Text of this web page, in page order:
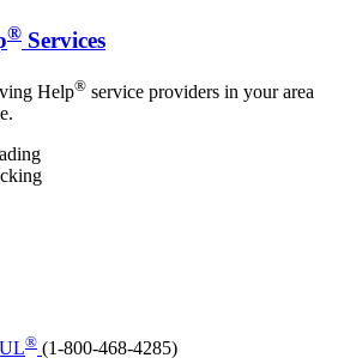
® Services
Help® service providers in your area
® (1-800-468-4285)